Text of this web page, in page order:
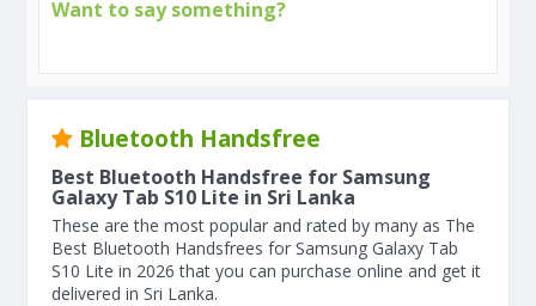
Want to say something?
Bluetooth Handsfree
Best Bluetooth Handsfree for Samsung
Galaxy Tab S10 Lite in Sri Lanka
These are the most popular and rated by many as The
Best Bluetooth Handsfrees for Samsung Galaxy Tab
S10 Lite in 2026 that you can purchase online and get it
delivered in Sri Lanka.